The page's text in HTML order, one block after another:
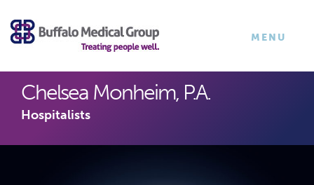
×
TOGGLE
MENU
Chelsea Monheim, P.A.
Hospitalists